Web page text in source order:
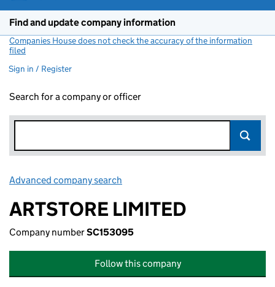
Find and update company information
Companies House does not check the accuracy of the information
filed
Sign in / Register
Search for a company or officer
Advanced company search
ARTSTORE LIMITED
Company numberSC153095
Follow this company